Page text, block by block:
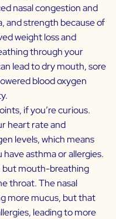
nasal congestion and
and strength because of
weight loss and
through your
lead to dry mouth, sore
blood oxygen
if you’re curious.
heart rate and
levels, which means
asthma or allergies.
but mouth-breathing
throat. The nasal
more mucus, but that
leading to more